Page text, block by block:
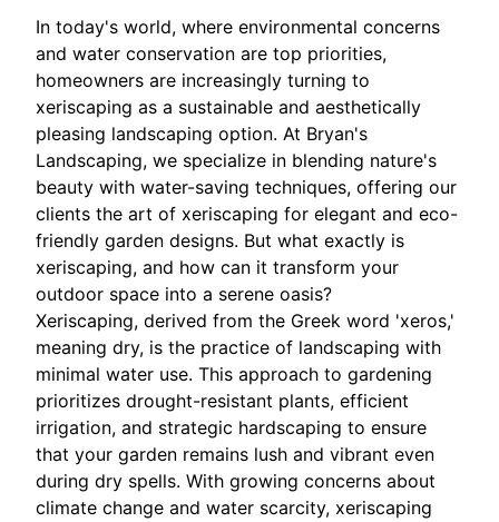
In today's world, where environmental concerns
and water conservation are top priorities,
homeowners are increasingly turning to
xeriscaping as a sustainable and aesthetically
pleasing landscaping option. At Bryan's
Landscaping, we specialize in blending nature's
beauty with water-saving techniques, offering our
clients the art of xeriscaping for elegant and eco-
friendly garden designs. But what exactly is
xeriscaping, and how can it transform your
outdoor space into a serene oasis?
Xeriscaping, derived from the Greek word 'xeros,'
meaning dry, is the practice of landscaping with
minimal water use. This approach to gardening
prioritizes drought-resistant plants, efficient
irrigation, and strategic hardscaping to ensure
that your garden remains lush and vibrant even
during dry spells. With growing concerns about
climate change and water scarcity, xeriscaping